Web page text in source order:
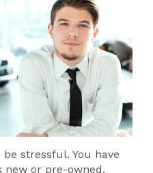
stressful. You have
new or pre-owned,